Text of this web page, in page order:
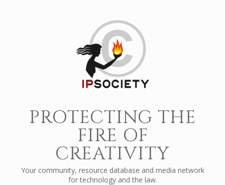
PROTECTING THE
FIRE OF
CREATIVITY
Your community, resource database and media network
for technology and the law.